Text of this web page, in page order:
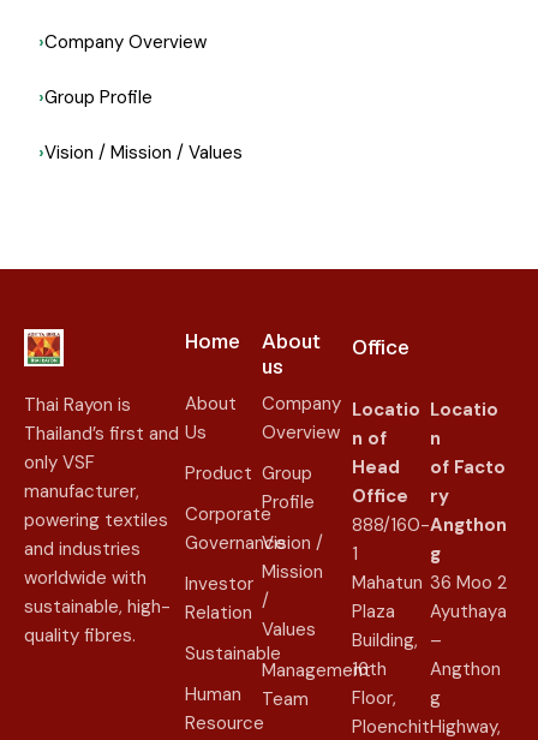
Company Overview
Group Profile
Vision / Mission / Values
Thai Rayon is
Thailand’s first and
only VSF
manufacturer,
powering textiles
and industries
worldwide with
sustainable, high-
quality fibres.
Home
About
Us
Product
Corporate
Governance
Investor
Relation
Sustainable
Human
Resource
About
us​
Company
Overview
Group
Profile
Vision /
Mission
/
Values
Management
Team
Office
Locatio
n of
Head
Office
888/160-
1
Mahatun
Plaza
Building,
16th
Floor,
Ploenchit
Locatio
n
of Facto
ry
Angthon
g
36 Moo 2
Ayuthaya
–
Angthon
g
Highway,